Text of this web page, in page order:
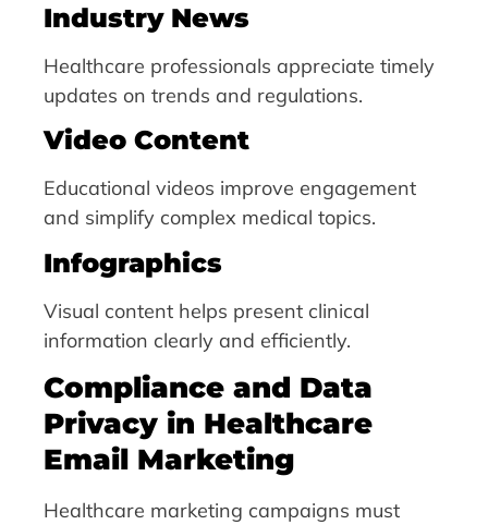
Industry News
Healthcare professionals appreciate timely
updates on trends and regulations.
Video Content
Educational videos improve engagement
and simplify complex medical topics.
Infographics
Visual content helps present clinical
information clearly and efficiently.
Compliance and Data
Privacy in Healthcare
Email Marketing
Healthcare marketing campaigns must